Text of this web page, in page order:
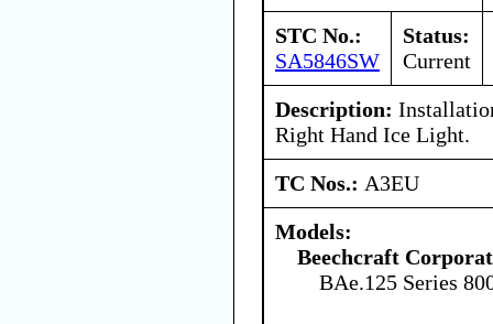
STC No.:
SA5846SW
Status:
Current
Description:
Right Hand Ice Light.
TC Nos.: A3EU
Models:
Beechcraft
BAe.125 Series